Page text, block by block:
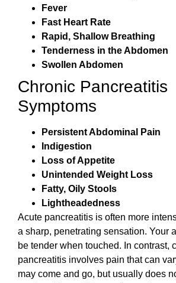
Fever
Fast Heart Rate
Rapid, Shallow Breathing
Tenderness in the Abdomen
Swollen Abdomen
Chronic Pancreatitis
Symptoms
Persistent Abdominal Pain
Indigestion
Loss of Appetite
Unintended Weight Loss
Fatty, Oily Stools
Lightheadedness
Acute pancreatitis is often more
a sharp, penetrating sensation. Your
be tender when touched. In contrast,
pancreatitis involves pain that can
may come and go, but usually does